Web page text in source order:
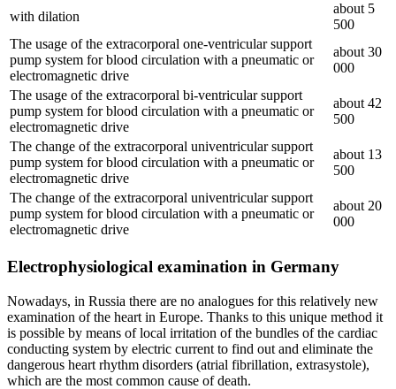
with dilation
about 5
500
The usage of the extracorporal one-ventricular support
pump system for blood circulation with a pneumatic or
electromagnetic drive
about 30
000
The usage of the extracorporal bi-ventricular support
pump system for blood circulation with a pneumatic or
electromagnetic drive
about 42
500
The change of the extracorporal univentricular support
pump system for blood circulation with a pneumatic or
electromagnetic drive
about 13
500
The change of the extracorporal univentricular support
pump system for blood circulation with a pneumatic or
electromagnetic drive
about 20
000
Electrophysiological examination in Germany
Nowadays, in Russia there are no analogues for this relatively new
examination of the heart in Europe. Thanks to this unique method it
is possible by means of local irritation of the bundles of the cardiac
conducting system by electric current to find out and eliminate the
dangerous heart rhythm disorders (atrial fibrillation, extrasystole),
which are the most common cause of death.